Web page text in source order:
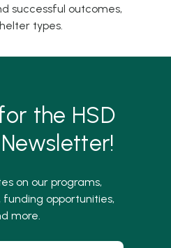
successful outcomes,
types.
the HSD
on our programs,
funding opportunities,
more.